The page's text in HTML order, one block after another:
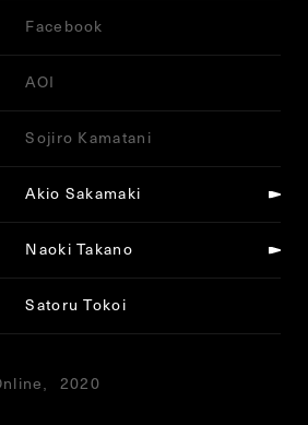
Facebook
AOI
Sojiro Kamatani
Akio Sakamaki
Naoki Takano
Satoru Tokoi
2020